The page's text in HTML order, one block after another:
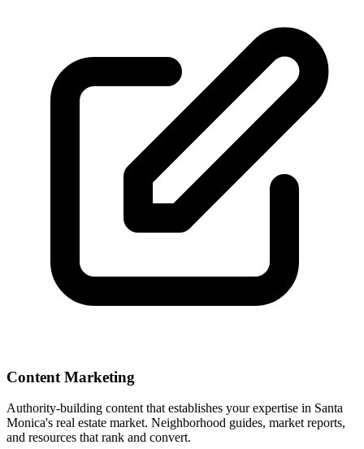
Content Marketing
Authority-building content that establishes your expertise in Santa
Monica's real estate market. Neighborhood guides, market reports,
and resources that rank and convert.